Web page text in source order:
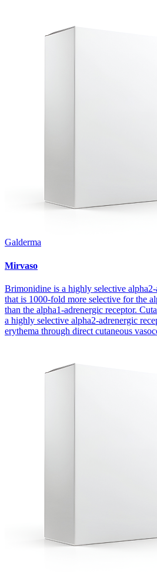
Galderma
Mirvaso
Brimonidine is a highly selective
that is 1000-fold more selective for the
than the alpha1-adrenergic receptor.
a highly selective alpha2-adrenergic
erythema through direct cutaneous